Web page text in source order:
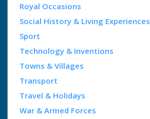
Royal Occasions
Social History & Living Experiences
Sport
Technology & Inventions
Towns & Villages
Transport
Travel & Holidays
War & Armed Forces